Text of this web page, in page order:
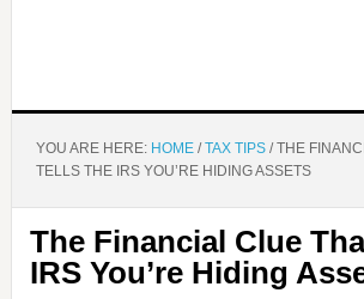
YOU ARE HERE: HOME / TAX TIPS /THE
TELLS THE IRS YOU’RE HIDING ASSETS
The Financial Clue
IRS You’re Hiding